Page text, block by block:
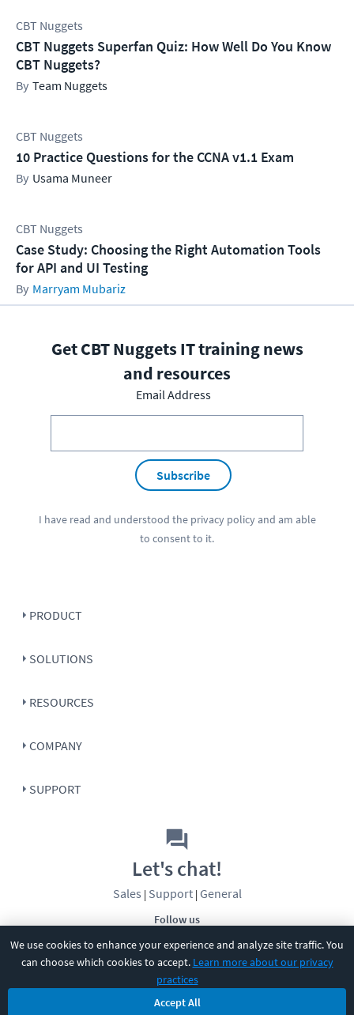
We use cookies to enhance your experience and analyze site traffic. You
can choose which cookies to accept. Learn more about our privacy
practices
Accept All
CBT Nuggets
CBT Nuggets Superfan Quiz: How Well Do You Know
CBT Nuggets?
Team Nuggets
CBT Nuggets
10 Practice Questions for the CCNA v1.1 Exam
Usama Muneer
CBT Nuggets
Case Study: Choosing the Right Automation Tools
for API and UI Testing
Marryam Mubariz
Get CBT Nuggets IT training news
and resources
Email Address
Subscribe
I have read and understood the privacy policyand am able
to consent to it.
PRODUCT
SOLUTIONS
RESOURCES
COMPANY
SUPPORT
Follow us
Let's chat!
Sales | Support| General